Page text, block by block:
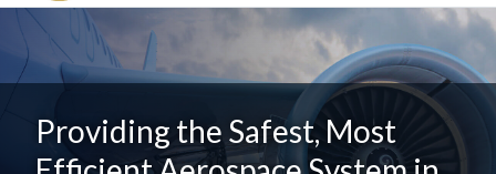
Providing the Safest, Most